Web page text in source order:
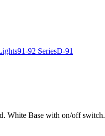
91-92 SeriesD-91
White Base with on/off switch.